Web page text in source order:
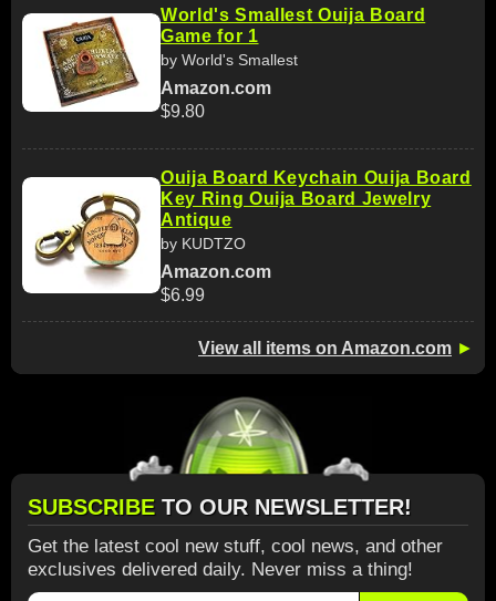
World's Smallest Ouija Board
Game for 1
by World's Smallest
Amazon.com
$9.80
Ouija Board Keychain Ouija Board
Key Ring Ouija Board Jewelry
Antique
by KUDTZO
Amazon.com
$6.99
View all items on Amazon.com ►
SUBSCRIBE TO OUR NEWSLETTER!
Get the latest cool new stuff, cool news, and other
exclusives delivered daily. Never miss a thing!